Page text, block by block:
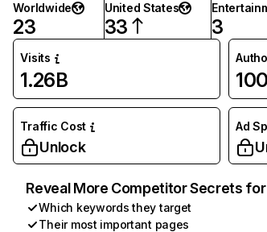
Worldwide
23
United States
33 3
Visits
1.26B 100
Traffic Cost
Unlock
Ad
Reveal More Competitor Secrets
Which keywords they target
Their most important pages